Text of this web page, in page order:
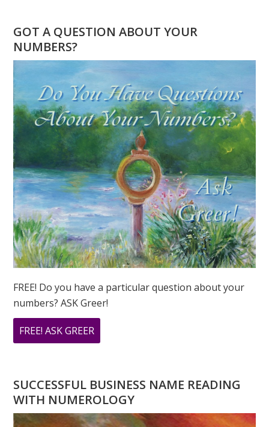
WATER
GOT A QUESTION ABOUT YOUR
NUMBERS?
FREE! Do you have a particular question about your
numbers? ASK Greer!
FREE! ASK GREER
DO
A
NUMEROLOGY
QUESTION?
SUCCESSFUL BUSINESS NAME READING
WITH NUMEROLOGY